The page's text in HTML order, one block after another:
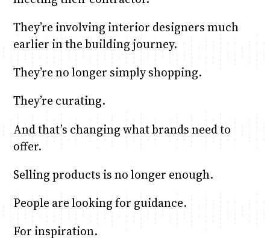
They’re involving interior designers much
earlier in the building journey.
They’re no longer simply shopping.
They’re curating.
And that’s changing what brands need to
offer.
Selling products is no longer enough.
People are looking for guidance.
For inspiration.